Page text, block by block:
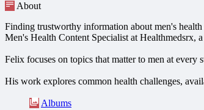
About
Finding trustworthy information about men's
Men's Health Content Specialist at Healthmedsrx,
Felix focuses on topics that matter to men at
His work explores common health challenges,
Albums